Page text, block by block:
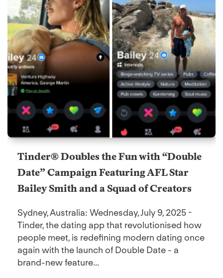
Tinder® Doubles the Fun with “Double
Date” Campaign Featuring AFL Star
Bailey Smith and a Squad of Creators
Sydney, Australia: Wednesday, July 9, 2025 -
Tinder, the dating app that revolutionised how
people meet, is redefining modern dating once
again with the launch of Double Date - a
brand-new feature...